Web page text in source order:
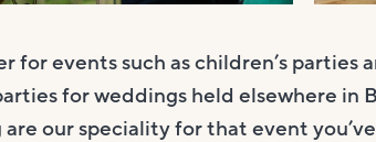
for events such as children’s parties
for weddings held elsewhere in
our speciality for that event